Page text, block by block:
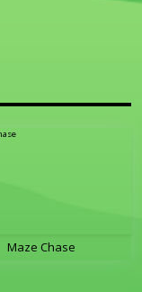
Maze Chase